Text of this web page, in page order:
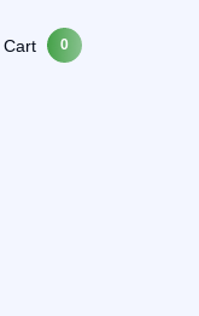
Cart 0